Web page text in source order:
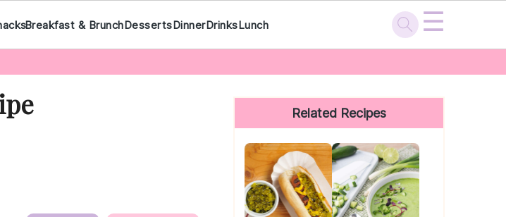
Breakfast & BrunchDessertsDinnerDrinksLunch ☰
Primary
Sidebar
Related Recipes